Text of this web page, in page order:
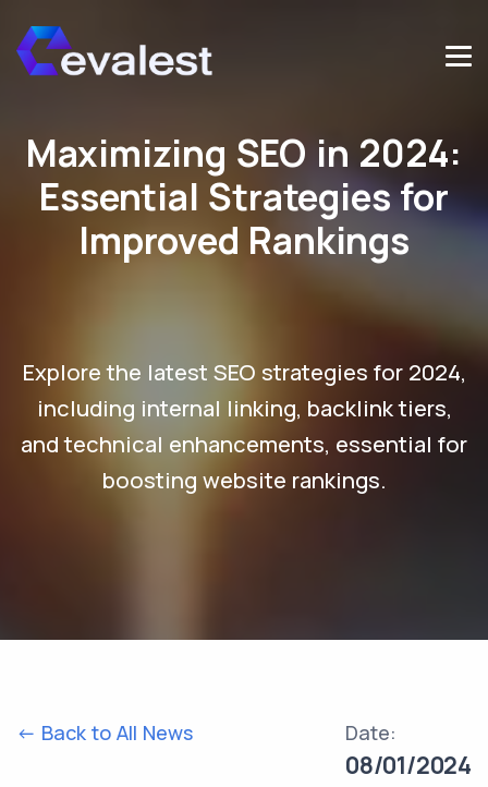
Maximizing SEO in 2024:
Essential Strategies for
Improved Rankings
Explore the latest SEO strategies for 2024,
including internal linking, backlink tiers,
and technical enhancements, essential for
boosting website rankings.
<- Back to All News Date:
08/01/2024